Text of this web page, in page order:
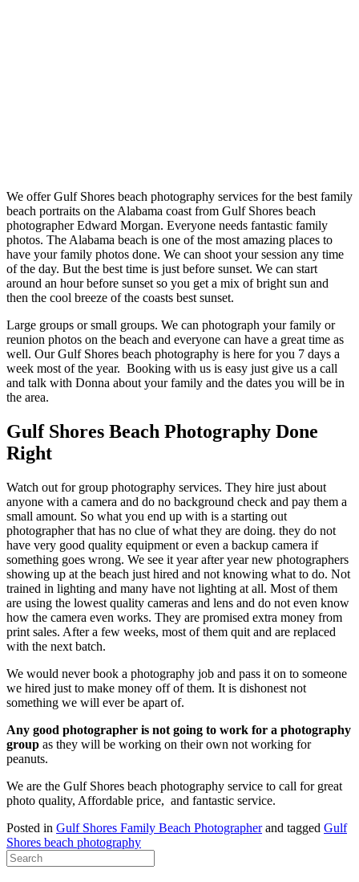
We offer Gulf Shores beach photography services for the best family
beach portraits on the Alabama coast from Gulf Shores beach
photographer Edward Morgan. Everyone needs fantastic family
photos. The Alabama beach is one of the most amazing places to
have your family photos done. We can shoot your session any time
of the day. But the best time is just before sunset. We can start
around an hour before sunset so you get a mix of bright sun and
then the cool breeze of the coasts best sunset.
Large groups or small groups. We can photograph your family or
reunion photos on the beach and everyone can have a great time as
well. Our Gulf Shores beach photography is here for you 7 days a
week most of the year. Booking with us is easy just give us a call
and talk with Donna about your family and the dates you will be in
the area.
Gulf Shores Beach Photography Done
Right
Watch out for group photography services. They hire just about
anyone with a camera and do no background check and pay them a
small amount. So what you end up with is a starting out
photographer that has no clue of what they are doing. they do not
have very good quality equipment or even a backup camera if
something goes wrong. We see it year after year new photographers
showing up at the beach just hired and not knowing what to do. Not
trained in lighting and many have not lighting at all. Most of them
are using the lowest quality cameras and lens and do not even know
how the camera even works. They are promised extra money from
print sales. After a few weeks, most of them quit and are replaced
with the next batch.
We would never book a photography job and pass it on to someone
we hired just to make money off of them. It is dishonest not
something we will ever be apart of.
Any good photographer is not going to work for a photography
group as they will be working on their own not working for
peanuts.
We are the Gulf Shores beach photography service to call for great
photo quality, Affordable price, and fantastic service.
Posted in Gulf Shores Family Beach Photographerand tagged Gulf
Shores beach photography